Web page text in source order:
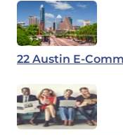
22 Austin E-